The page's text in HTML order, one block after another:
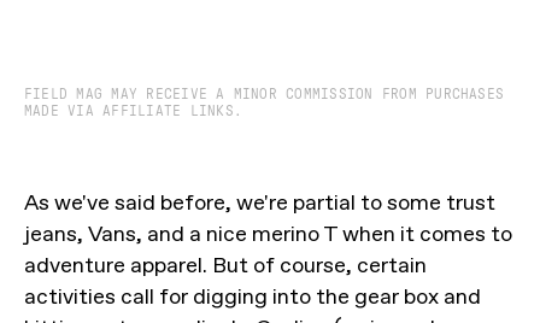
FIELD MAG MAY RECEIVE A MINOR COMMISSION FROM PURCHASES
MADE VIA AFFILIATE LINKS.
As we've said before, we're partial to some trust
jeans, Vans, and a nice merino T when it comes to
adventure apparel. But of course, certain
activities call for digging into the gear box and